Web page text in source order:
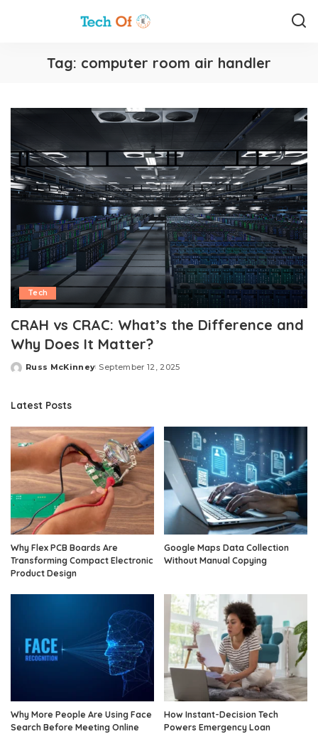
Tag: computer room air handler
Tech
CRAH vs CRAC: What’s the Difference and
Why Does It Matter?
Posted
Russ McKinney September 12, 2025
Latest Posts
Why Flex PCB Boards Are
Transforming Compact Electronic
Product Design
Google Maps Data Collection
Without Manual Copying
Why More People Are Using Face
Search Before Meeting Online
How Instant-Decision Tech
Powers Emergency Loan